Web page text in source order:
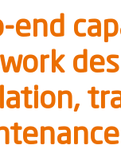
end